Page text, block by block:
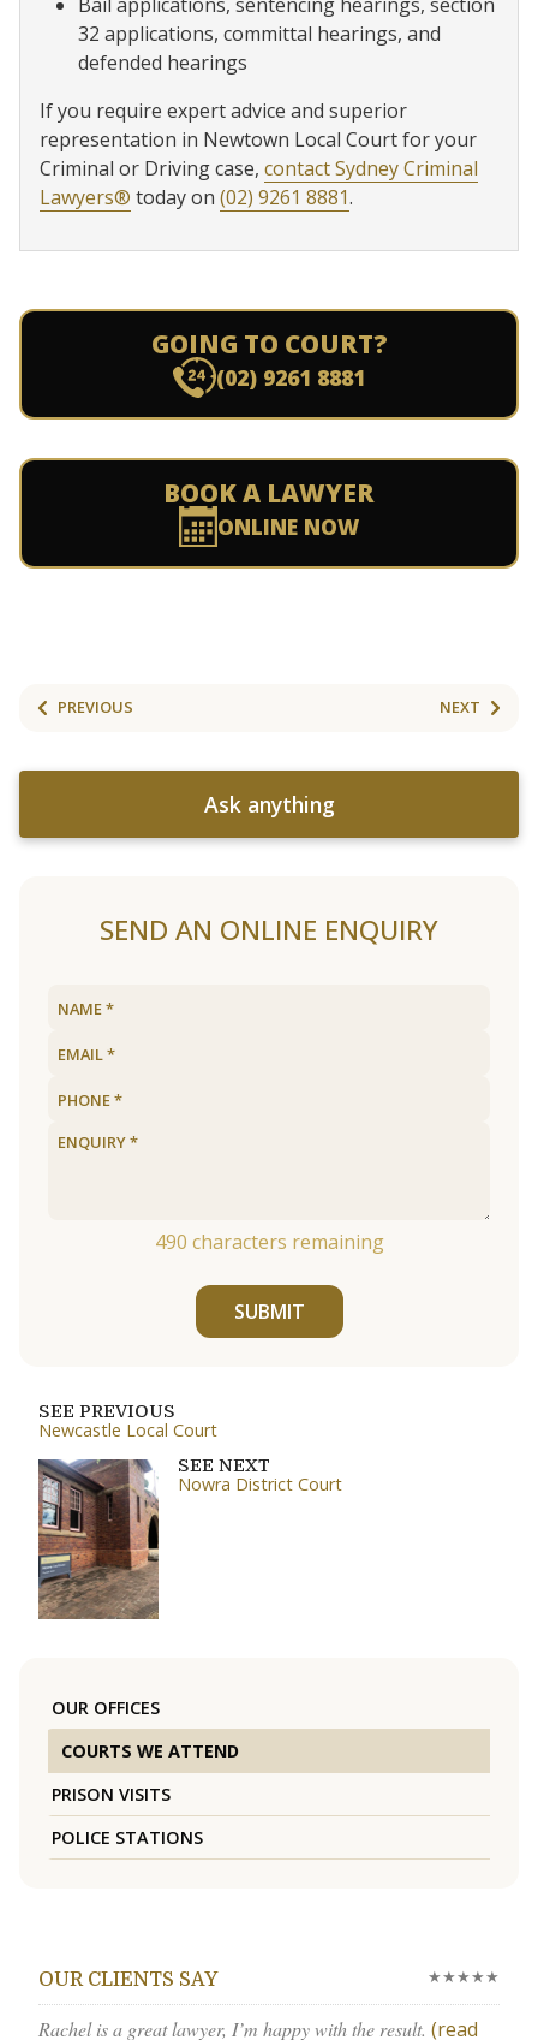
32 applications, committal hearings, and
defended hearings
If you require expert advice and superior
representation in Newtown Local Court for your
Criminal or Driving case, contact Sydney Criminal
Lawyers® today on (02) 9261 8881.
GOING TO COURT?
(02) 9261 8881
BOOK A LAWYER
ONLINE NOW
PREVIOUS NEXT
Ask anything
SEND AN ONLINE ENQUIRY
490 characters remaining
SUBMIT
SEE PREVIOUS
Newcastle Local Court
SEE NEXT
Nowra District Court
OUR OFFICES
COURTS WE ATTEND
PRISON VISITS
POLICE STATIONS
OUR CLIENTS SAY ★★★★★
Rachel is a great lawyer, I’m happy with the result. (read